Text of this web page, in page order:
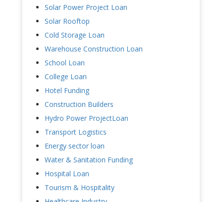
Solar Power Project Loan
Solar Rooftop
Cold Storage Loan
Warehouse Construction Loan
School Loan
College Loan
Hotel Funding
Construction Builders
Hydro Power ProjectLoan
Transport Logistics
Energy sector loan
Water & Sanitation Funding
Hospital Loan
Tourism & Hospitality